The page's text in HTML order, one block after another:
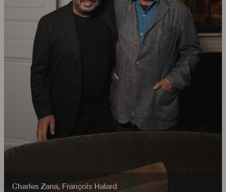
Charles Zana, François Halard